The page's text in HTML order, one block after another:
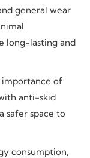
general wear
long-lasting and
of
anti-skid
safer space to
consumption,